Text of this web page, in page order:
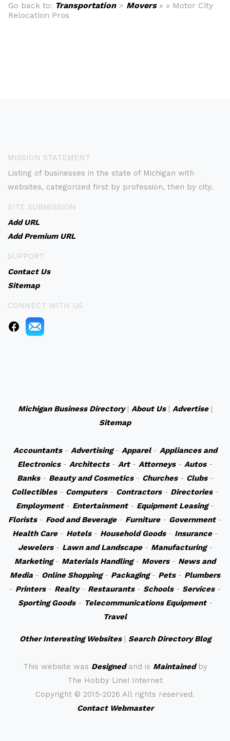
Go back to: Transportation> Movers» » Motor City
Relocation Pros
MISSION STATEMENT
Listing of businesses in the state of Michigan with
websites, categorized first by profession, then by city.
SITE SUBMISSION
Add URL
Add Premium URL
SUPPORT
Contact Us
Sitemap
CONNECT WITH US
Michigan Business Directory| About Us| Advertise|
Sitemap
Accountants- Advertising- Apparel- Appliances and
Electronics- Architects- Art- Attorneys- Autos-
Banks- Beauty and Cosmetics- Churches- Clubs-
Collectibles- Computers- Contractors- Directories-
Employment- Entertainment- Equipment Leasing-
Florists- Food and Beverage- Furniture- Government-
Health Care- Hotels- Household Goods- Insurance-
Jewelers- Lawn and Landscape- Manufacturing-
Marketing- Materials Handling- Movers- News and
Media - Online Shopping- Packaging- Pets- Plumbers
- Printers- Realty- Restaurants- Schools- Services-
Sporting Goods- Telecommunications Equipment-
Travel
Other Interesting Websites| Search Directory Blog
This website was Designedand is Maintainedby
The Hobby Line! Internet
Copyright © 2015-2026 All rights reserved.
Contact Webmaster